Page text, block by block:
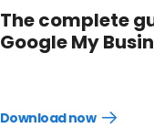
The complete
Google My
Download now Download